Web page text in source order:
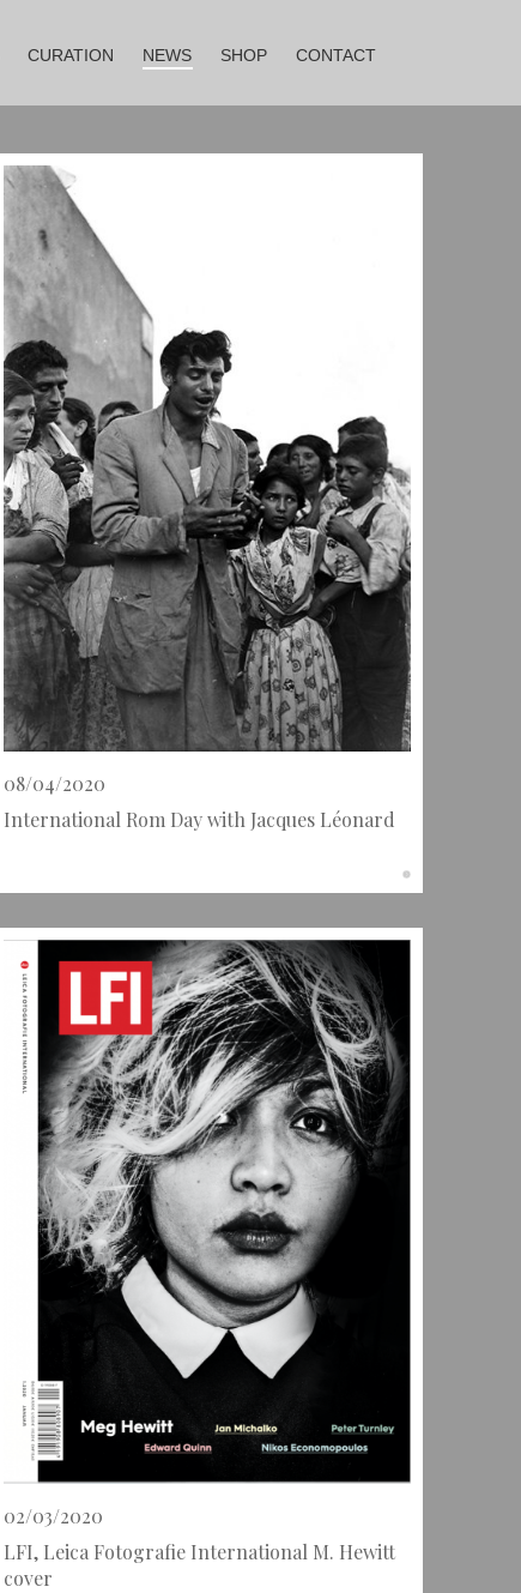
CURATION NEWS SHOP CONTACT
08/04/2020
International Rom Day with Jacques Léonard
02/03/2020
LFI, Leica Fotografie International M. Hewitt
cover